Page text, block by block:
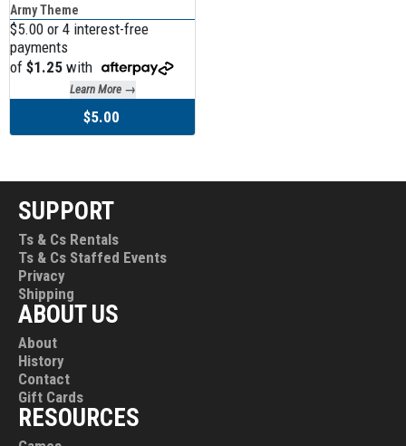
Army Theme
$5.00 or 4 interest-free
payments
of $1.25 with
Learn More →
$5.00
SUPPORT
Ts & Cs Rentals
Ts & Cs Staffed Events
Privacy
Shipping
ABOUT US
About
History
Contact
Gift Cards
RESOURCES